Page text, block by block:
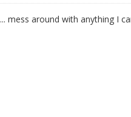
mess around with anything I